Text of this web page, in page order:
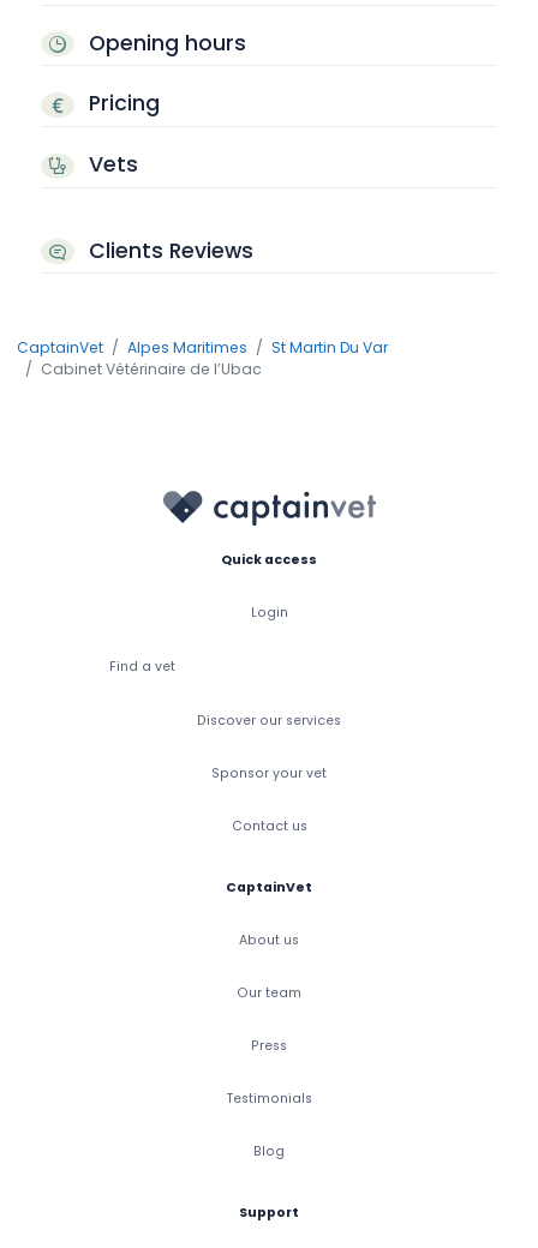
Opening hours
Pricing
Vets
Clients Reviews
CaptainVet Alpes Maritimes
St Martin Du Var
Cabinet Vétérinaire de l’Ubac
Quick access
Login
Find a vet
Discover our services
Sponsor your vet
Contact us
CaptainVet
About us
Our team
Press
Testimonials
Blog
Support